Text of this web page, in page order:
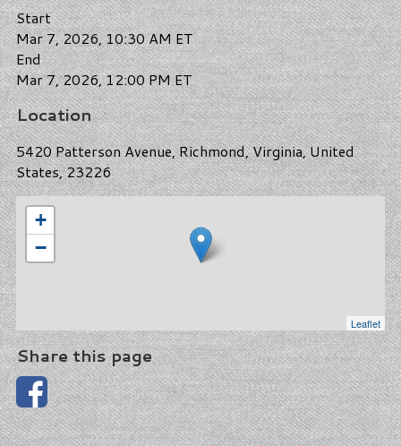
Start
Mar 7, 2026, 10:30 AM ET
End
Mar 7, 2026, 12:00 PM ET
Location
5420 Patterson Avenue, Richmond, Virginia, United
States, 23226
+
−
Leaflet
Share this page